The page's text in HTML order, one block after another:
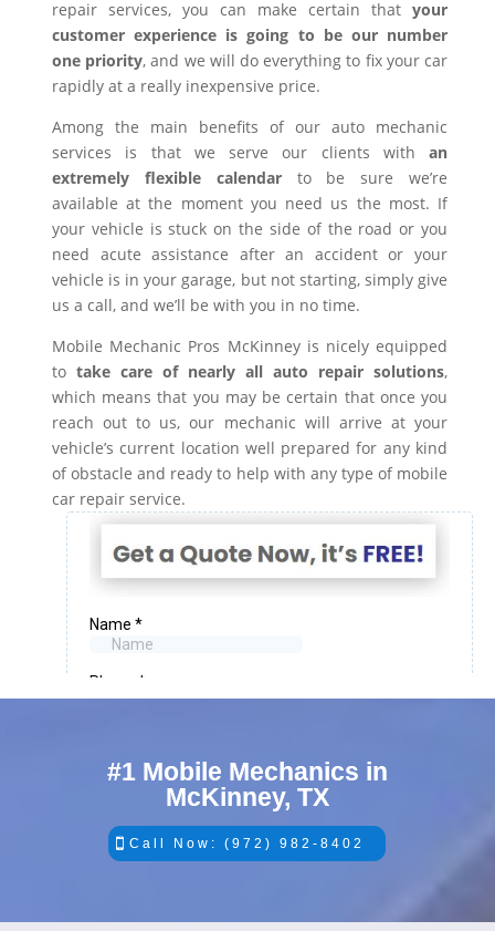
repair services, you can make certain that your
customer experience is going to be our number
one priority, and we will do everything to fix your car
rapidly at a really inexpensive price.
Among the main benefits of our auto mechanic
services is that we serve our clients with an
extremely flexible calendarto be sure we’re
available at the moment you need us the most. If
your vehicle is stuck on the side of the road or you
need acute assistance after an accident or your
vehicle is in your garage, but not starting, simply give
us a call, and we’ll be with you in no time.
Mobile Mechanic Pros McKinney is nicely equipped
to take care of nearly all auto repair solutions,
which means that you may be certain that once you
reach out to us, our mechanic will arrive at your
vehicle’s current location well prepared for any kind
of obstacle and ready to help with any type of mobile
car repair service.
#1 Mobile Mechanics in
McKinney, TX
Call Now: (972) 982-8402